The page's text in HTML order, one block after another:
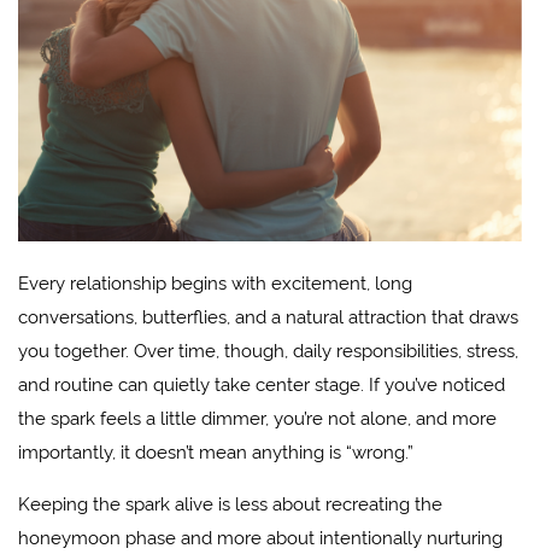
Every relationship begins with excitement, long
conversations, butterflies, and a natural attraction that draws
you together. Over time, though, daily responsibilities, stress,
and routine can quietly take center stage. If you’ve noticed
the spark feels a little dimmer, you’re not alone, and more
importantly, it doesn’t mean anything is “wrong.”
Keeping the spark alive is less about recreating the
honeymoon phase and more about intentionally nurturing